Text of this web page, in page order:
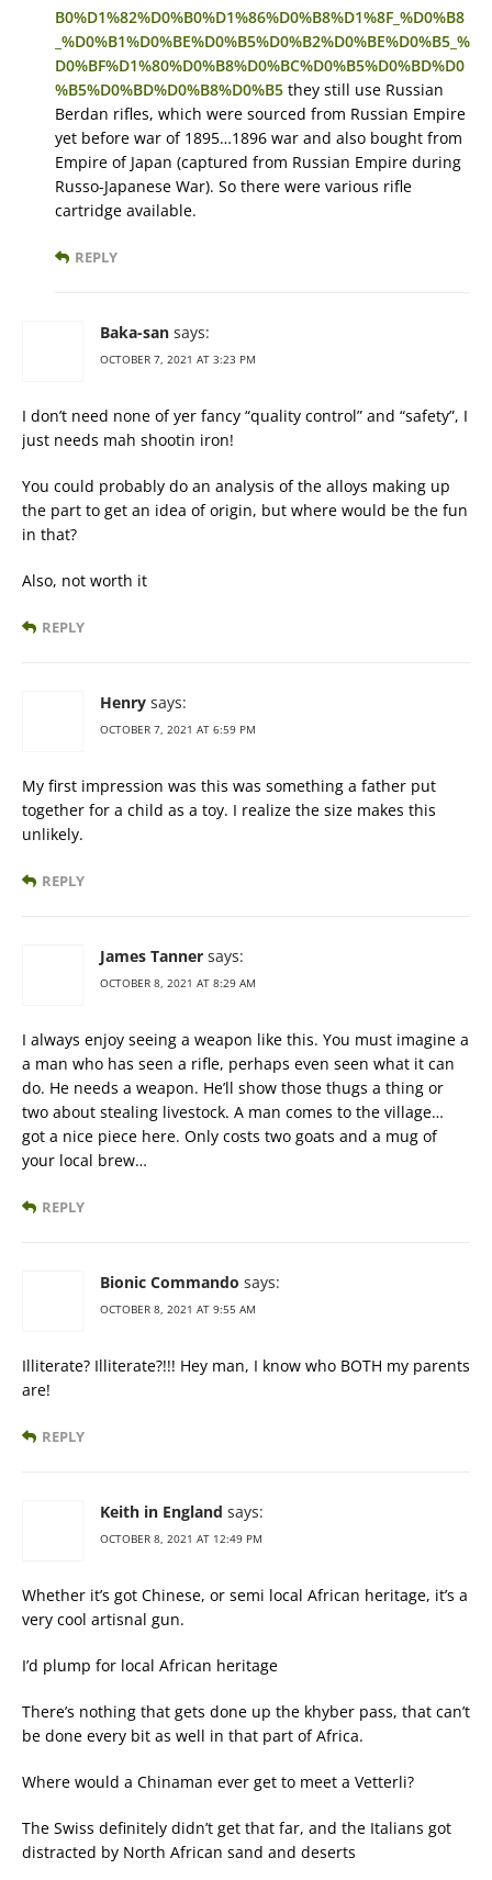
B0%D1%82%D0%B0%D1%86%D0%B8%D1%8F_%D0%B8
_%D0%B1%D0%BE%D0%B5%D0%B2%D0%BE%D0%B5_%
D0%BF%D1%80%D0%B8%D0%BC%D0%B5%D0%BD%D0
%B5%D0%BD%D0%B8%D0%B5 they still use Russian
Berdan rifles, which were sourced from Russian Empire
yet before war of 1895…1896 war and also bought from
Empire of Japan (captured from Russian Empire during
Russo-Japanese War). So there were various rifle
cartridge available.
REPLY
Baka-san says:
OCTOBER 7, 2021 AT 3:23 PM
I don’t need none of yer fancy “quality control” and “safety”, I
just needs mah shootin iron!
You could probably do an analysis of the alloys making up
the part to get an idea of origin, but where would be the fun
in that?
Also, not worth it
REPLY
Henry says:
OCTOBER 7, 2021 AT 6:59 PM
My first impression was this was something a father put
together for a child as a toy. I realize the size makes this
unlikely.
REPLY
James Tanner says:
OCTOBER 8, 2021 AT 8:29 AM
I always enjoy seeing a weapon like this. You must imagine a
a man who has seen a rifle, perhaps even seen what it can
do. He needs a weapon. He’ll show those thugs a thing or
two about stealing livestock. A man comes to the village…
got a nice piece here. Only costs two goats and a mug of
your local brew…
REPLY
Bionic Commando says:
OCTOBER 8, 2021 AT 9:55 AM
Illiterate? Illiterate?!!! Hey man, I know who BOTH my parents
are!
REPLY
Keith in England says:
OCTOBER 8, 2021 AT 12:49 PM
Whether it’s got Chinese, or semi local African heritage, it’s a
very cool artisnal gun.
I’d plump for local African heritage
There’s nothing that gets done up the khyber pass, that can’t
be done every bit as well in that part of Africa.
Where would a Chinaman ever get to meet a Vetterli?
The Swiss definitely didn’t get that far, and the Italians got
distracted by North African sand and deserts